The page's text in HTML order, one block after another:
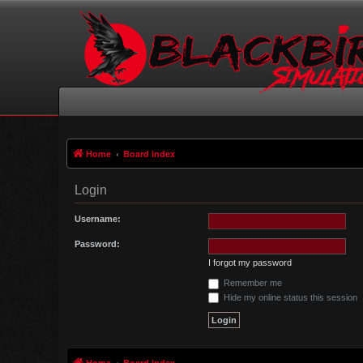
Home Board index
Login
Username:
Password:
I forgot my password
Remember me
Hide my online status this session